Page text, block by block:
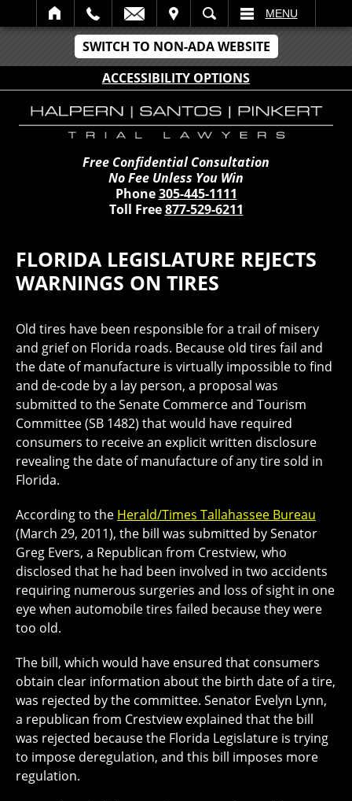
SWITCH TO NON-ADA WEBSITE
ACCESSIBILITY OPTIONS
SEARCH MENU
Free Confidential Consultation
No Fee Unless You Win
Phone305-445-1111
Toll Free877-529-6211
FLORIDA LEGISLATURE REJECTS
WARNINGS ON TIRES
Old tires have been responsible for a trail of misery
and grief on Florida roads. Because old tires fail and
the date of manufacture is virtually impossible to find
and de-code by a lay person, a proposal was
submitted to the Senate Commerce and Tourism
Committee (SB 1482) that would have required
consumers to receive an explicit written disclosure
revealing the date of manufacture of any tire sold in
Florida.
According to the Herald/Times Tallahassee Bureau
(March 29, 2011), the bill was submitted by Senator
Greg Evers, a Republican from Crestview, who
disclosed that he had been involved in two accidents
requiring numerous surgeries and loss of sight in one
eye when automobile tires failed because they were
too old.
The bill, which would have ensured that consumers
obtain clear information about the birth date of a tire,
was rejected by the committee. Senator Evelyn Lynn,
a republican from Crestview explained that the bill
was rejected because the Florida Legislature is trying
to impose deregulation, and this bill imposes more
regulation.